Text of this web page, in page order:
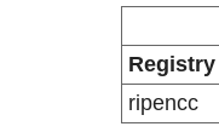
Registry
ripencc